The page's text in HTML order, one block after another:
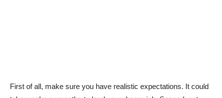
First of all, make sure you have realistic expectations. It could